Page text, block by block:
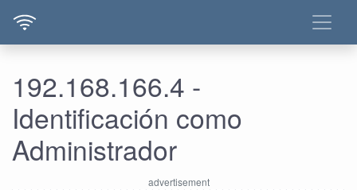
192.168.166.4 -
Identificación como
Administrador